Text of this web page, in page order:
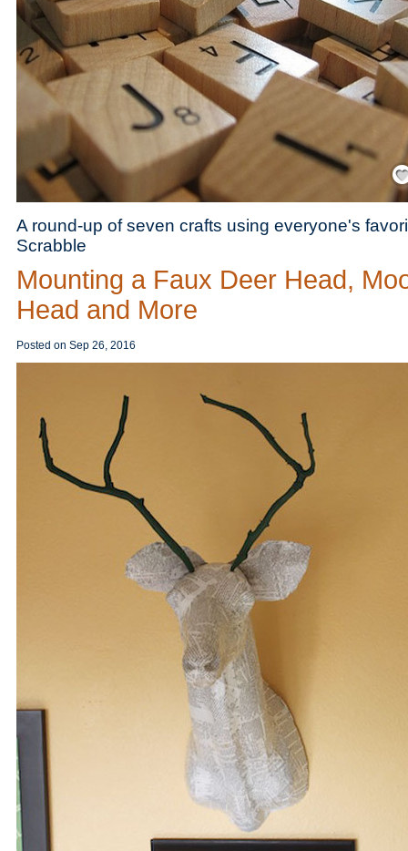
A round-up of seven crafts using everyone's
Scrabble
Mounting a Faux Deer Head,
Head and More
Posted on Sep 26, 2016